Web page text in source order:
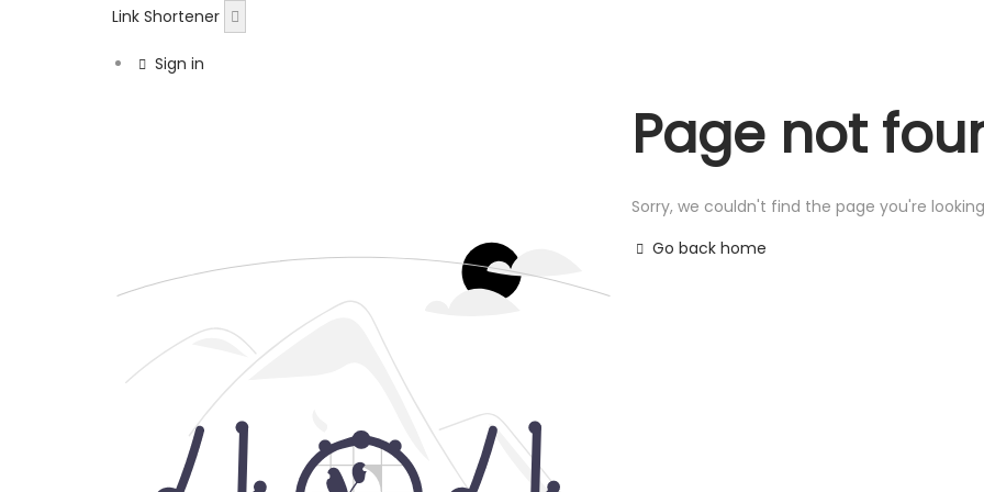
Link Shortener
Sign in
Page not
Sorry, we couldn't find the page you're
Go back home